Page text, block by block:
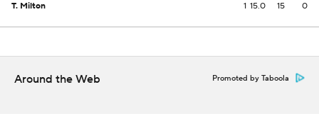
T. Milton 1 15.0 15 0
Around the Web Promoted by Taboola